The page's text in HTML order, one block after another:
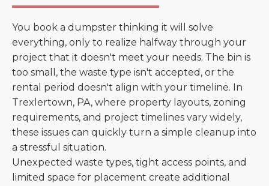
You book a dumpster thinking it will solve
everything, only to realize halfway through your
project that it doesn't meet your needs. The bin is
too small, the waste type isn't accepted, or the
rental period doesn't align with your timeline. In
Trexlertown, PA, where property layouts, zoning
requirements, and project timelines vary widely,
these issues can quickly turn a simple cleanup into
a stressful situation.
Unexpected waste types, tight access points, and
limited space for placement create additional